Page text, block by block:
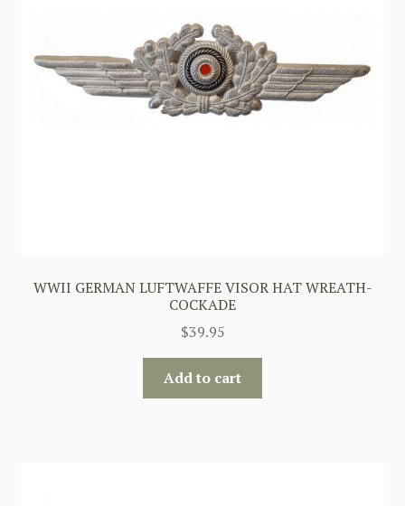
WWII GERMAN LUFTWAFFE VISOR HAT WREATH-
COCKADE
$39.95
Add to cart